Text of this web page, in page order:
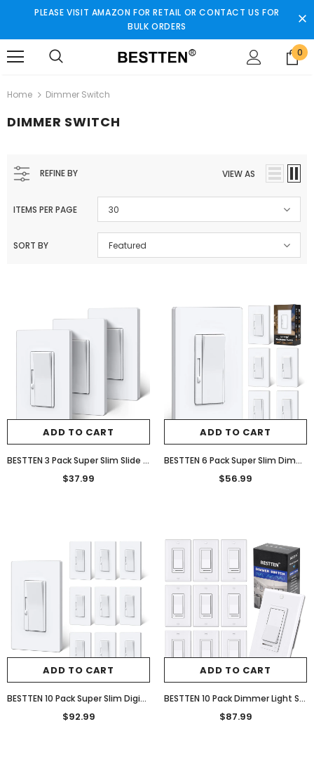
PLEASE VISIT AMAZON FOR RETAIL OR CONTACT US FOR
BULK ORDERS
0
Home Dimmer Switch
DIMMER SWITCH
REFINE BY VIEW AS
ITEMS PER PAGE 30
SORT BY Featured
ADD TO CART
BESTTEN 3 Pack Super Slim Slide Dimmer Light Switch, Quiet Rocker, Max 300W LED, CFL, 600W Incandescent, Single Pole or 3 Way Dimmable Switch with Screwless Wallplate, ETL Listed, White
$37.99
ADD TO CART
BESTTEN 6 Pack Super Slim Dimmer Light Switch, Quiet Rocker, Single Pole or 3 Way Dimmable Switch, Max 300W LED, CFL, 600W Incandescent, Screwless Wall Plate Included, ETL Listed, White
$56.99
ADD TO CART
BESTTEN 10 Pack Super Slim Digital Dimmer Light Switch, Quiet Rocker, Max 300W LED, CFL, 600W Halogen, Single Pole or 3 Way Dimmable Switch, Screwless Wallplate Included, ETL Listed, White
$92.99
ADD TO CART
BESTTEN 10 Pack Dimmer Light Switch, Single-Pole or 3-Way Dimmer Switches, 120V, Compatible with Dimmable LED, CFL, Incandescent and Halogen Bulbs, Decorator Wallplate Included, UL Listed, White
$87.99